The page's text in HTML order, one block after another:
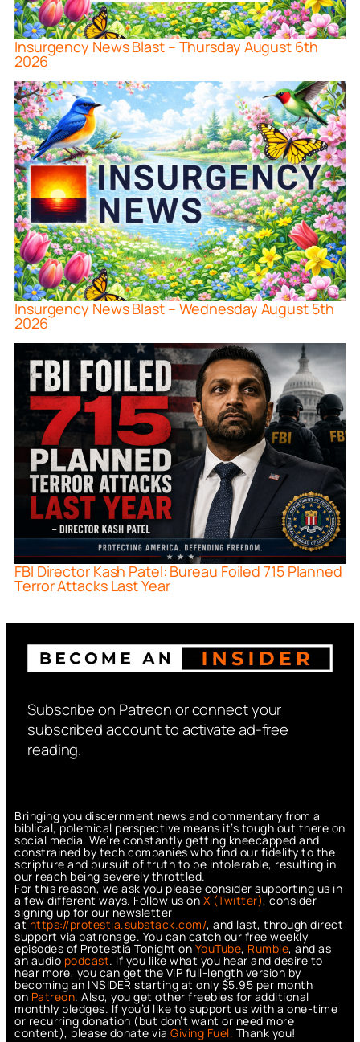
Insurgency News Blast – Thursday August 6th
2026
Insurgency News Blast – Wednesday August 5th
2026
FBI Director Kash Patel: Bureau Foiled 715 Planned
Terror Attacks Last Year
Subscribe on Patreon or connect your
subscribed account to activate ad-free
reading.
Bringing you discernment news and commentary from a
biblical, polemical perspective means it’s tough out there on
social media. We’re constantly getting kneecapped and
constrained by tech companies who find our fidelity to the
scripture and pursuit of truth to be intolerable, resulting in
our reach being severely throttled.
For this reason, we ask you please consider supporting us in
a few different ways. Follow us on X (Twitter), consider
signing up for our newsletter
athttps://protestia.substack.com/, and last, through direct
support via patronage. You can catch our free weekly
episodes of Protestia Tonight on YouTube, Rumble, and as
an audio podcast. If you like what you hear and desire to
hear more, you can get the VIP full-length version by
becoming an INSIDER starting at only $5.95 per month
on Patreon. Also, you get other freebies for additional
monthly pledges. If you’d like to support us with a one-time
or recurring donation (but don’t want or need more
content), please donate via Giving Fuel. Thank you!